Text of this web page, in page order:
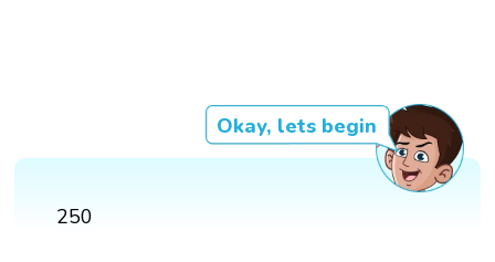
Okay, lets begin
250